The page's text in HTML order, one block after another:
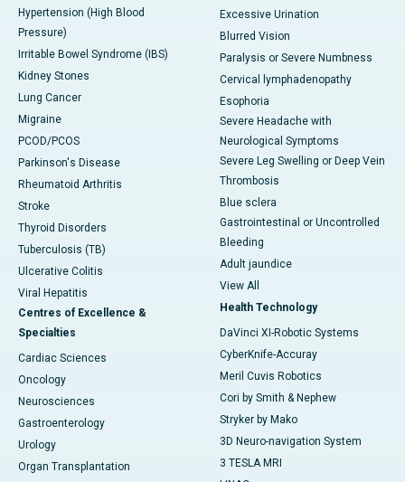
Hypertension (High Blood
Pressure)
Irritable Bowel Syndrome (IBS)
Kidney Stones
Lung Cancer
Migraine
PCOD/PCOS
Parkinson's Disease
Rheumatoid Arthritis
Stroke
Thyroid Disorders
Tuberculosis (TB)
Ulcerative Colitis
Viral Hepatitis
Centres of Excellence &
Specialties
Cardiac Sciences
Oncology
Neurosciences
Gastroenterology
Urology
Organ Transplantation
Excessive Urination
Blurred Vision
Paralysis or Severe Numbness
Cervical lymphadenopathy
Esophoria
Severe Headache with
Neurological Symptoms
Severe Leg Swelling or Deep Vein
Thrombosis
Blue sclera
Gastrointestinal or Uncontrolled
Bleeding
Adult jaundice
View All
Health Technology
DaVinci XI-Robotic Systems
CyberKnife-Accuray
Meril Cuvis Robotics
Cori by Smith & Nephew
Stryker by Mako
3D Neuro-navigation System
3 TESLA MRI